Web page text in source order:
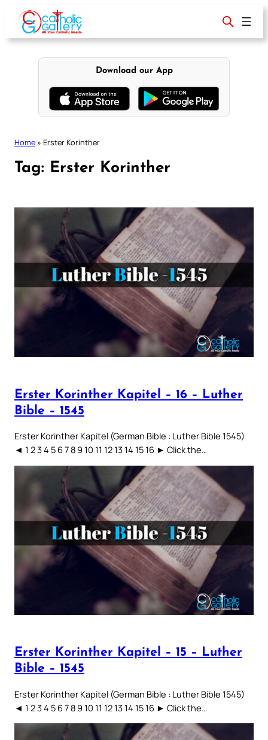
content
Download our App
Home » Erster Korinther
Tag: Erster Korinther
Erster Korinther Kapitel – 16 – Luther
Bible – 1545
Erster Korinther Kapitel (German Bible : Luther Bible 1545)
◄ 1 2 3 4 5 6 7 8 9 10 11 12 13 14 15 16 ► Click the…
Erster Korinther Kapitel – 15 – Luther
Bible – 1545
Erster Korinther Kapitel (German Bible : Luther Bible 1545)
◄ 1 2 3 4 5 6 7 8 9 10 11 12 13 14 15 16 ► Click the…